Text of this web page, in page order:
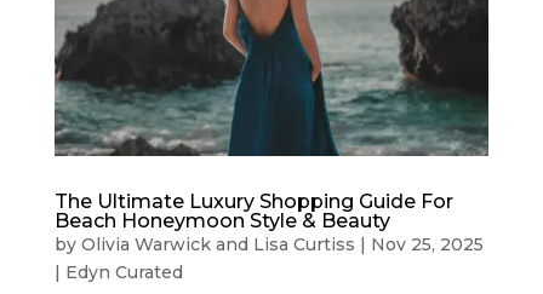
The Ultimate Luxury Shopping Guide For
Beach Honeymoon Style & Beauty
by Olivia Warwickand Lisa Curtiss | Nov 25, 2025
| Edyn Curated